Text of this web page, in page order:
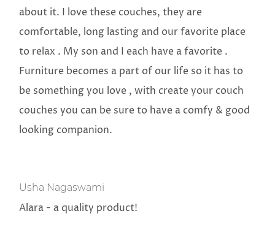
about it. I love these couches, they are
comfortable, long lasting and our favorite place
to relax . My son and I each have a favorite .
Furniture becomes a part of our life so it has to
be something you love , with create your couch
couches you can be sure to have a comfy & good
looking companion.
Usha Nagaswami
Alara - a quality product!